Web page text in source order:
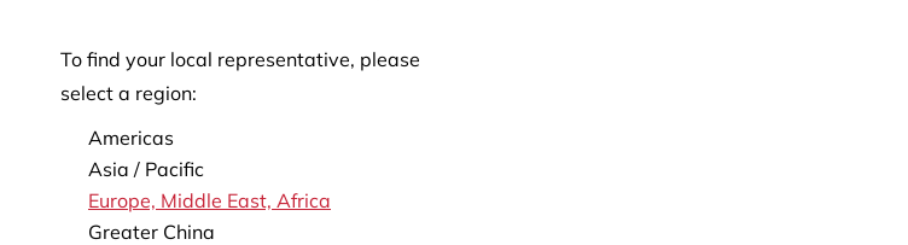
To find your local representative, please
select a region:
Americas
Asia / Pacific
Europe, Middle East, Africa
Greater China